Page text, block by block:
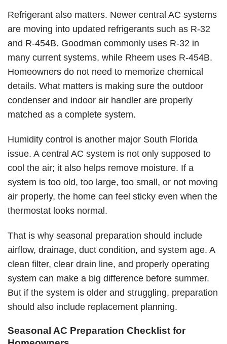
Refrigerant also matters. Newer central AC systems
are moving into updated refrigerants such as R-32
and R-454B. Goodman commonly uses R-32 in
many current systems, while Rheem uses R-454B.
Homeowners do not need to memorize chemical
details. What matters is making sure the outdoor
condenser and indoor air handler are properly
matched as a complete system.
Humidity control is another major South Florida
issue. A central AC system is not only supposed to
cool the air; it also helps remove moisture. If a
system is too old, too large, too small, or not moving
air properly, the home can feel sticky even when the
thermostat looks normal.
That is why seasonal preparation should include
airflow, drainage, duct condition, and system age. A
clean filter, clear drain line, and properly operating
system can make a big difference before summer.
But if the system is older and struggling, preparation
should also include replacement planning.
Seasonal AC Preparation Checklist for